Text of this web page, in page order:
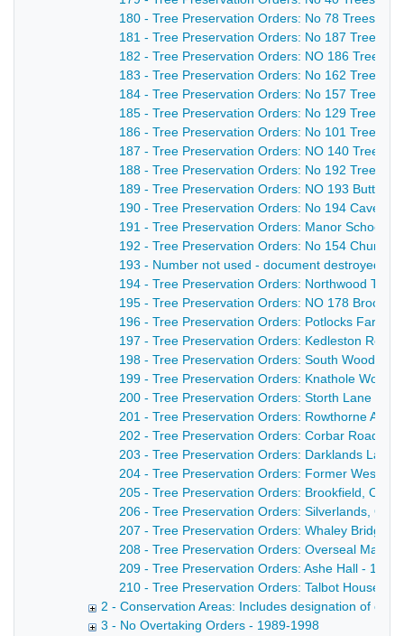
180 - Tree Preservation Orders: No 78 Trees at
181 - Tree Preservation Orders: No 187 Trees at
182 - Tree Preservation Orders: NO 186 Trees
183 - Tree Preservation Orders: No 162 Trees at
184 - Tree Preservation Orders: No 157 Trees at
185 - Tree Preservation Orders: No 129 Trees
186 - Tree Preservation Orders: No 101 Trees
187 - Tree Preservation Orders: NO 140 Trees
188 - Tree Preservation Orders: No 192 Tree
189 - Tree Preservation Orders: NO 193
190 - Tree Preservation Orders: No 194
191 - Tree Preservation Orders: Manor School
192 - Tree Preservation Orders: No 154 Church
193 - Number not used - document destroyed -
194 - Tree Preservation Orders: Northwood
195 - Tree Preservation Orders: NO 178
196 - Tree Preservation Orders: Potlocks Farm
197 - Tree Preservation Orders: Kedleston
198 - Tree Preservation Orders: South Wood
199 - Tree Preservation Orders: Knathole Wood
200 - Tree Preservation Orders: Storth Lane
201 - Tree Preservation Orders: Rowthorne
202 - Tree Preservation Orders: Corbar Road
203 - Tree Preservation Orders: Darklands Lane
204 - Tree Preservation Orders: Former
205 - Tree Preservation Orders: Brookfield,
206 - Tree Preservation Orders: Silverlands,
207 - Tree Preservation Orders: Whaley Bridge
208 - Tree Preservation Orders: Overseal Manor
209 - Tree Preservation Orders: Ashe Hall - 14/
210 - Tree Preservation Orders: Talbot House -
2 - Conservation Areas: Includes designation of
3 - No Overtaking Orders - 1989-1998